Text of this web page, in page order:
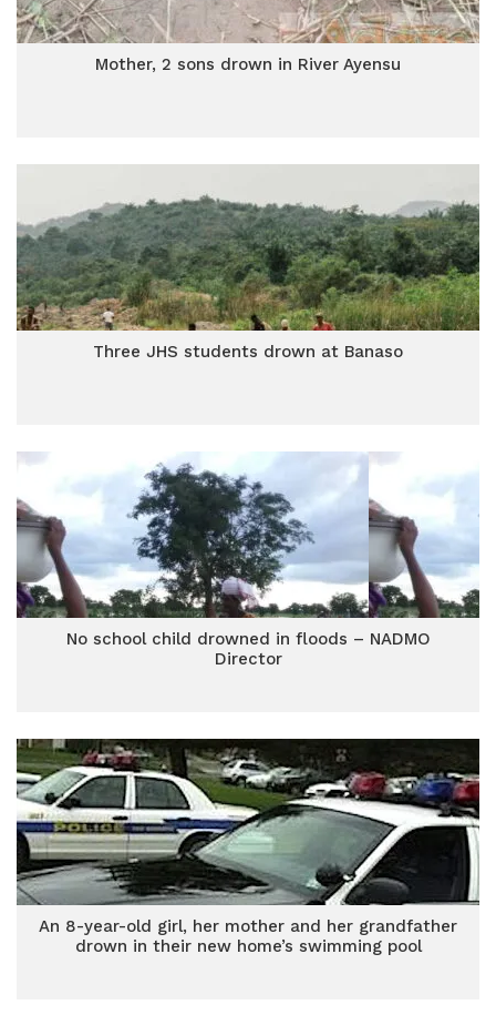
Mother, 2 sons drown in River Ayensu
Three JHS students drown at Banaso
No school child drowned in floods – NADMO
Director
An 8-year-old girl, her mother and her grandfather
drown in their new home’s swimming pool